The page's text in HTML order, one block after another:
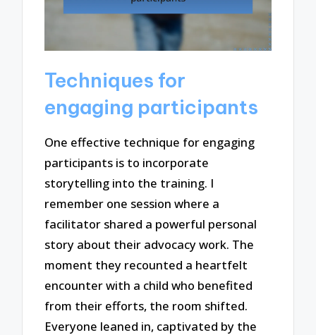
Techniques for
engaging participants
One effective technique for engaging
participants is to incorporate
storytelling into the training. I
remember one session where a
facilitator shared a powerful personal
story about their advocacy work. The
moment they recounted a heartfelt
encounter with a child who benefited
from their efforts, the room shifted.
Everyone leaned in, captivated by the